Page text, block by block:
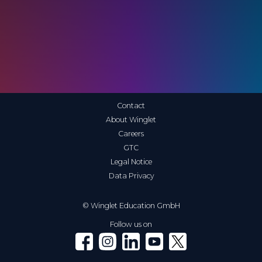
© Winglet Education GmbH
Contact
About Winglet
Careers
GTC
Legal Notice
Data Privacy
Follow us on
Winglet on Facebook
Winglet on Instagram
Winglet on LinkedIn
Winglet on YouTube
Winglet on X (Twitter)